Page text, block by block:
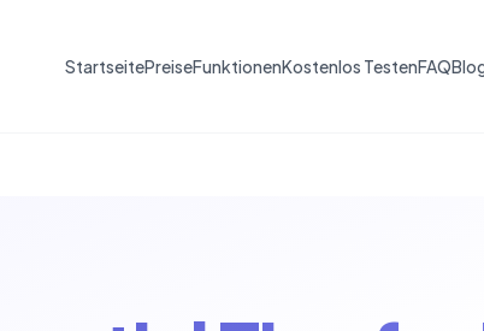
StartseitePreiseFunktionenKostenlos TestenFAQ